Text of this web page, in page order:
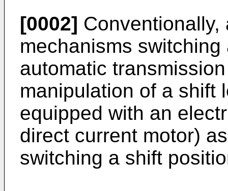
[0002]
mechanisms
automatic
manipulation of a shift
equipped with an
direct current motor)
switching a shift